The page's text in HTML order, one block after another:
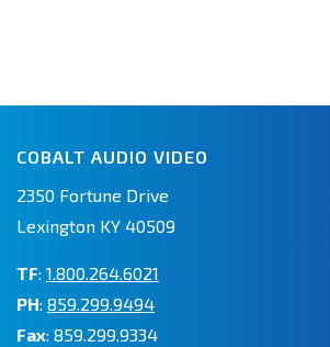
COBALT AUDIO VIDEO
2350 Fortune Drive
Lexington KY 40509
TF: 1.800.264.6021
PH: 859.299.9494
Fax: 859.299.9334